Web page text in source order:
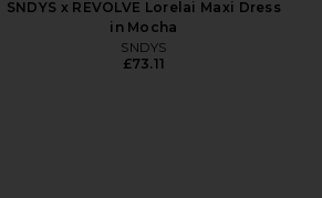
SNDYS x REVOLVE Lorelai Maxi Dress
in Mocha
SNDYS
£73.11